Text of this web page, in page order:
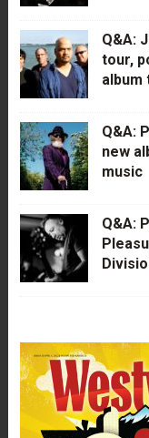
Q&A:
tour,
album
Q&A:
new
music
Q&A: